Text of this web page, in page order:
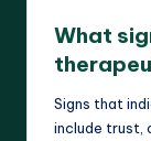
What
Signs that
include trust,